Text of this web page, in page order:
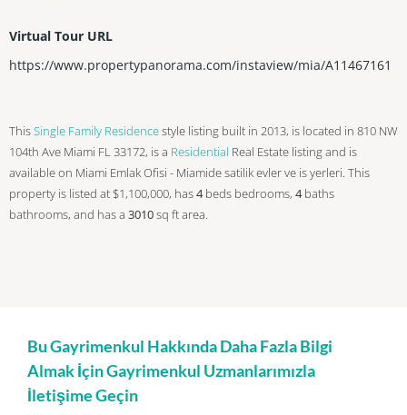
Virtual Tour URL
https://www.propertypanorama.com/instaview/mia/A11467161
ThisSingle Family Residencestyle listing built in 2013, is located in 810 NW
104th Ave Miami FL 33172, is a Residential Real Estate listing and is
available on Miami Emlak Ofisi - Miamide satilik evler ve is yerleri. This
property is listed at $1,100,000, has4 beds bedrooms, 4 baths
bathrooms, and has a 3010sq ftarea.
Bu Gayrimenkul Hakkında Daha Fazla Bilgi
Almak İçin Gayrimenkul Uzmanlarımızla
İletişime Geçin